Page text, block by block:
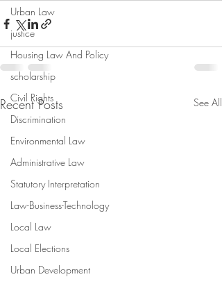
Urban Law
justice
Housing Law And Policy
scholarship
Civil Rights
Discrimination
Environmental Law
Administrative Law
Statutory Interpretation
Law-Business-Technology
Local Law
Local Elections
Urban Development
Recent Posts See All